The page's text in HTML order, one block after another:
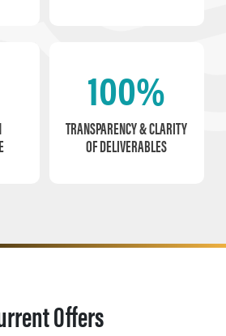
100%
TRANSPARENCY & CLARITY
OF DELIVERABLES
Offers